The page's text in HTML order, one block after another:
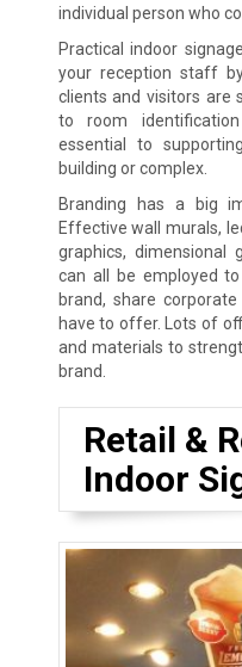
individual person who
Practical indoor
your reception staff
clients and visitors are
to room
essential to
building or complex.
Branding has a big
Effective wall murals,
graphics, dimensional
can all be employed
brand, share
have to offer. Lots of
and materials to
brand.
Retail &
Indoor